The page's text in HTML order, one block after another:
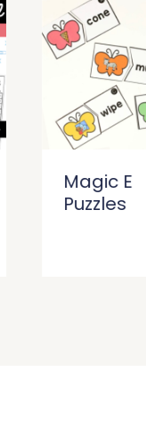
Magic E
Puzzles